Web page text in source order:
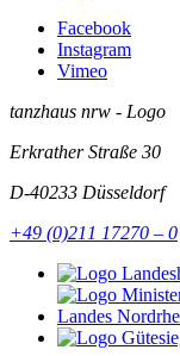
Facebook
Instagram
Vimeo
tanzhaus nrw - Logo
Erkrather Straße 30
D-40233 Düsseldorf
+49 (0)211 17270 – 0